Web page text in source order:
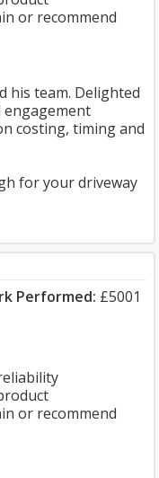
or recommend
his team. Delighted
costing, timing and
for your driveway
Performed: £5001
or recommend